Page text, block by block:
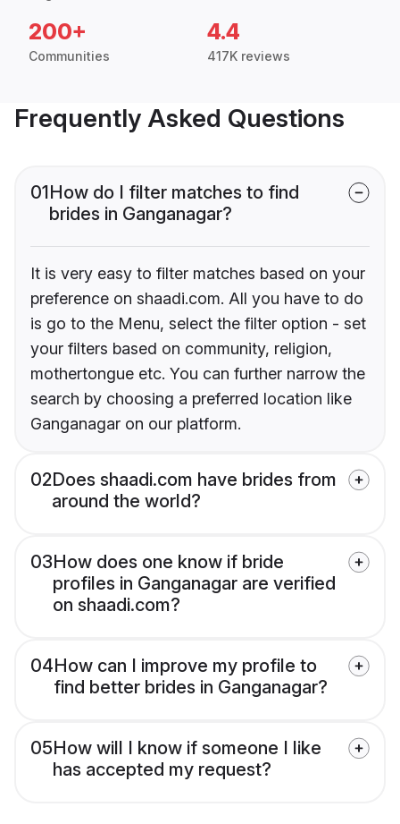
200+
Communities
4.4
417K reviews
Frequently Asked Questions
01How do I filter matches to find
brides in Ganganagar?
It is very easy to filter matches based on your
preference on shaadi.com. All you have to do
is go to the Menu, select the filter option - set
your filters based on community, religion,
mothertongue etc. You can further narrow the
search by choosing a preferred location like
Ganganagar on our platform.
02Does shaadi.com have brides from
around the world?
03How does one know if bride
profiles in Ganganagar are verified
on shaadi.com?
04How can I improve my profile to
find better brides in Ganganagar?
05How will I know if someone I like
has accepted my request?